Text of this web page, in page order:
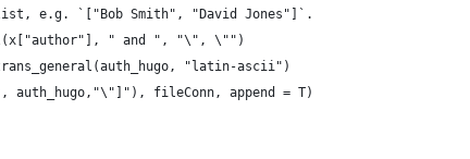
e.g. `["Bob Smith", "David Jones"]`.
" and ", "\", \"")
"latin-ascii")
auth_hugo,"\"]"), fileConn, append = T)